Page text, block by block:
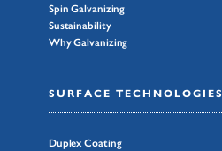
Spin Galvanizing
Sustainability
Why Galvanizing
SURFACE TECHNOLOGIES
Duplex Coating